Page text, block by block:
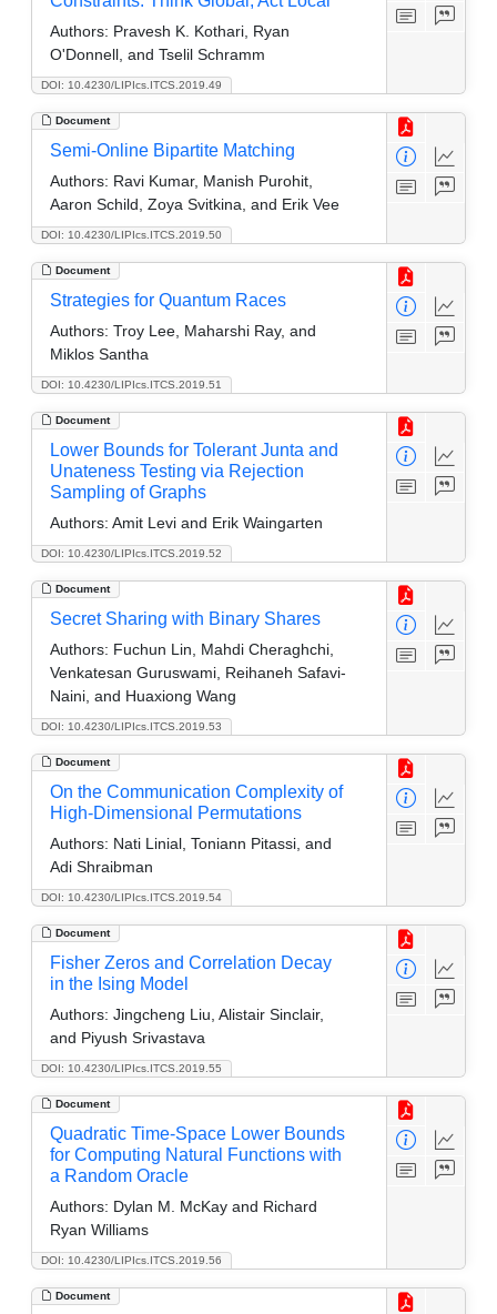
DOI: 10.4230/LIPIcs.ITCS.2019.49
Authors: Pravesh K. Kothari, Ryan
O'Donnell, and Tselil Schramm
Document
DOI: 10.4230/LIPIcs.ITCS.2019.50
Semi-Online Bipartite Matching
Authors: Ravi Kumar, Manish Purohit,
Aaron Schild, Zoya Svitkina, and Erik Vee
Document
DOI: 10.4230/LIPIcs.ITCS.2019.51
Strategies for Quantum Races
Authors: Troy Lee, Maharshi Ray, and
Miklos Santha
Document
DOI: 10.4230/LIPIcs.ITCS.2019.52
Lower Bounds for Tolerant Junta and
Unateness Testing via Rejection
Sampling of Graphs
Authors: Amit Levi and Erik Waingarten
Document
DOI: 10.4230/LIPIcs.ITCS.2019.53
Secret Sharing with Binary Shares
Authors: Fuchun Lin, Mahdi Cheraghchi,
Venkatesan Guruswami, Reihaneh Safavi-
Naini, and Huaxiong Wang
Document
DOI: 10.4230/LIPIcs.ITCS.2019.54
On the Communication Complexity of
High-Dimensional Permutations
Authors: Nati Linial, Toniann Pitassi, and
Adi Shraibman
Document
DOI: 10.4230/LIPIcs.ITCS.2019.55
Fisher Zeros and Correlation Decay
in the Ising Model
Authors: Jingcheng Liu, Alistair Sinclair,
and Piyush Srivastava
Document
DOI: 10.4230/LIPIcs.ITCS.2019.56
Quadratic Time-Space Lower Bounds
for Computing Natural Functions with
a Random Oracle
Authors: Dylan M. McKay and Richard
Ryan Williams
Document